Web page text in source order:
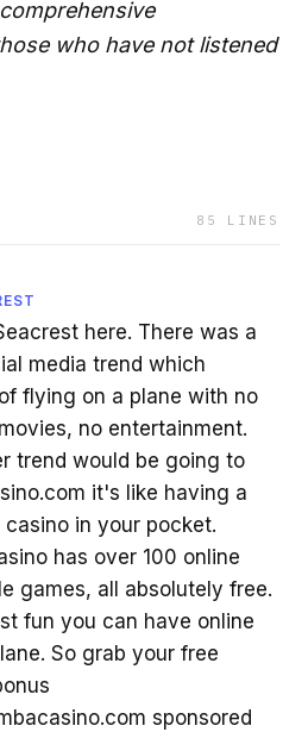
who have not listened
85 LINES
here. There was a
media trend which
flying on a plane with no
no entertainment.
trend would be going to
it's like having a
casino in your pocket.
has over 100 online
games, all absolutely free.
fun you can have online
So grab your free
sponsored